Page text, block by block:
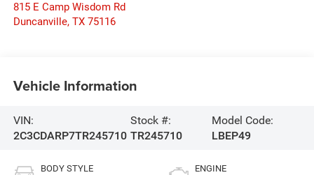
815 E Camp Wisdom Rd
Duncanville, TX 75116
Vehicle Information
VIN:
2C3CDARP7TR245710
Stock #:
TR245710
Model Code:
LBEP49
BODY STYLE ENGINE